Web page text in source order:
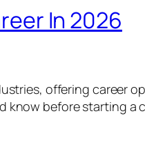
In 2026
offering career
before starting a